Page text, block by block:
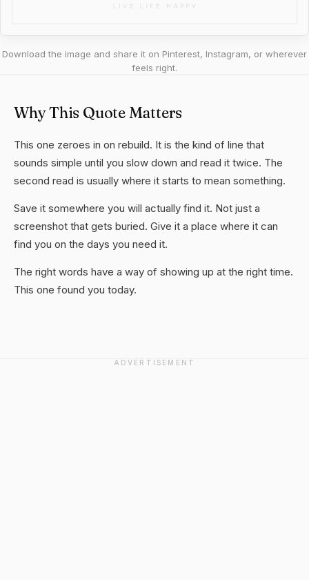
Download the image and share it on Pinterest, Instagram, or wherever
feels right.
Why This Quote Matters
This one zeroes in on rebuild. It is the kind of line that
sounds simple until you slow down and read it twice. The
second read is usually where it starts to mean something.
Save it somewhere you will actually find it. Not just a
screenshot that gets buried. Give it a place where it can
find you on the days you need it.
The right words have a way of showing up at the right time.
This one found you today.
ADVERTISEMENT